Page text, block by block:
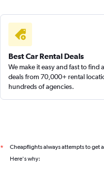
1st Van Rental
1 location
Best Car Rental Deals
We make it easy and fast to find
deals from 70,000+ rental
hundreds of agencies.
* Cheapflights always attempts to get
Here's why: